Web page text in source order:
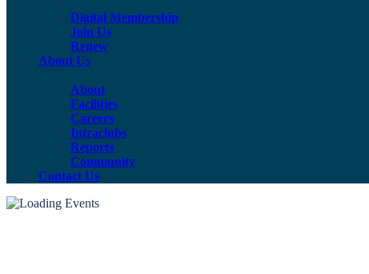
Digital Membership
Join Us
Renew
About Us
About
Facilities
Careers
Intraclubs
Reports
Community
Contact Us